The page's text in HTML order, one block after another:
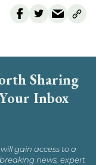
Sharing
Inbox
gain access to a
news, expert